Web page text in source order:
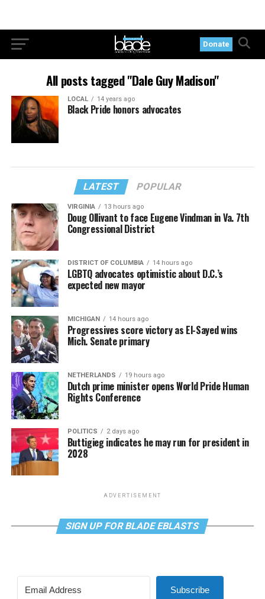
Donate
All posts tagged "Dale Guy Madison"
LOCAL 14 years ago
Black Pride honors advocates
LATEST POPULAR
VIRGINIA 13 hours ago
Doug Ollivant to face Eugene Vindman in Va. 7th
Congressional District
DISTRICT OF COLUMBIA 14 hours ago
LGBTQ advocates optimistic about D.C.’s
expected new mayor
MICHIGAN 14 hours ago
Progressives score victory as El-Sayed wins
Mich. Senate primary
NETHERLANDS 19 hours ago
Dutch prime minister opens World Pride Human
Rights Conference
POLITICS 2 days ago
Buttigieg indicates he may run for president in
2028
ADVERTISEMENT
SIGN UP FOR BLADE EBLASTS
Subscribe